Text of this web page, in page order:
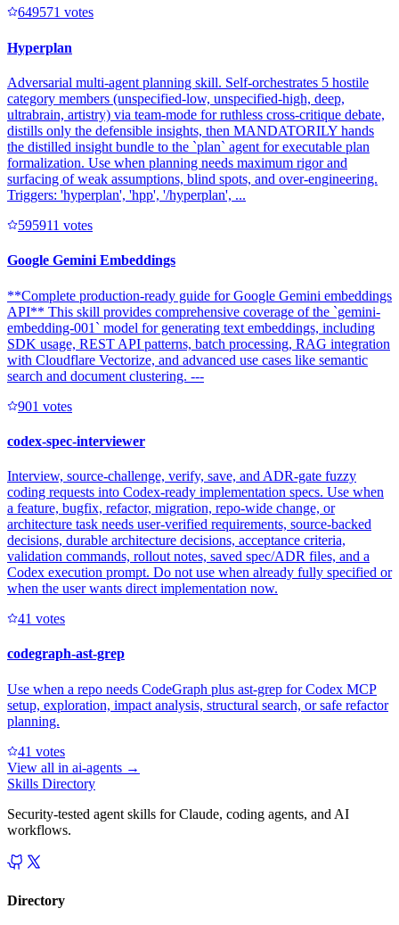
649571 votes
Hyperplan
Adversarial multi-agent planning skill. Self-orchestrates 5 hostile
category members (unspecified-low, unspecified-high, deep,
ultrabrain, artistry) via team-mode for ruthless cross-critique debate,
distills only the defensible insights, then MANDATORILY hands
the distilled insight bundle to the `plan` agent for executable plan
formalization. Use when planning needs maximum rigor and
surfacing of weak assumptions, blind spots, and over-engineering.
Triggers: 'hyperplan', 'hpp', '/hyperplan', ...
595911 votes
Google Gemini Embeddings
**Complete production-ready guide for Google Gemini embeddings
API** This skill provides comprehensive coverage of the `gemini-
embedding-001` model for generating text embeddings, including
SDK usage, REST API patterns, batch processing, RAG integration
with Cloudflare Vectorize, and advanced use cases like semantic
search and document clustering. ---
901 votes
codex-spec-interviewer
Interview, source-challenge, verify, save, and ADR-gate fuzzy
coding requests into Codex-ready implementation specs. Use when
a feature, bugfix, refactor, migration, repo-wide change, or
architecture task needs user-verified requirements, source-backed
decisions, durable architecture decisions, acceptance criteria,
validation commands, rollout notes, saved spec/ADR files, and a
Codex execution prompt. Do not use when already fully specified or
when the user wants direct implementation now.
41 votes
codegraph-ast-grep
Use when a repo needs CodeGraph plus ast-grep for Codex MCP
setup, exploration, impact analysis, structural search, or safe refactor
planning.
41 votes
View all in ai-agents →
Skills Directory
Security-tested agent skills for Claude, coding agents, and AI
workflows.
Directory